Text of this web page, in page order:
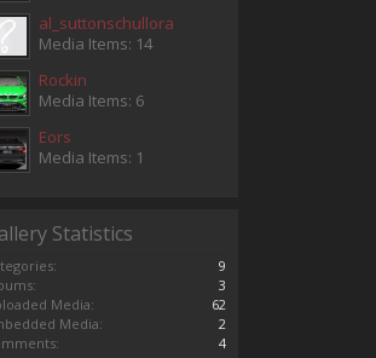
al_suttonschullora
Media Items: 14
Rockin
Media Items: 6
Eors
Media Items: 1
Statistics
9
3
Media:
62
Media:
2
4